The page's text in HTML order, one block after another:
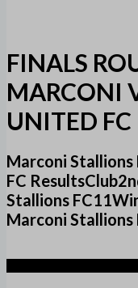
FINALS
MARCONI
UNITED FC
Marconi Stallions
FC
Stallions
Marconi Stallions